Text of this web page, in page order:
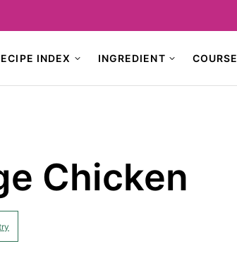
INDEX INGREDIENT COURSE
Chicken